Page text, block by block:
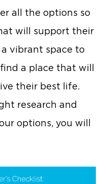
all the options so
will support their
vibrant space to
a place that will
their best life.
research and
options, you will